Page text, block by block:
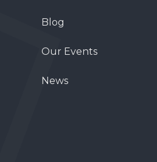
Blog
Our Events
News